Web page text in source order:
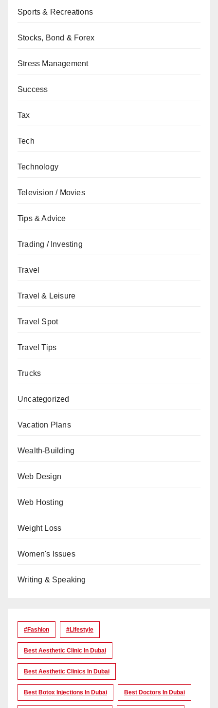
Sports & Recreations
Stocks, Bond & Forex
Stress Management
Success
Tax
Tech
Technology
Television / Movies
Tips & Advice
Trading / Investing
Travel
Travel & Leisure
Travel Spot
Travel Tips
Trucks
Uncategorized
Vacation Plans
Wealth-Building
Web Design
Web Hosting
Weight Loss
Women's Issues
Writing & Speaking
#Fashion #lifestyle
Best Aesthetic Clinic In Dubai
Best Aesthetic Clinics In Dubai
Best Botox Injections In Dubai Best Doctors In Dubai